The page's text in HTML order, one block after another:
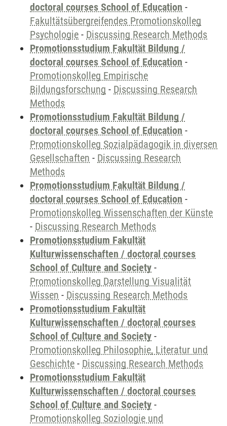
doctoral courses School of Education -
Fakultätsübergreifendes Promotionskolleg
Psychologie - Discussing Research Methods
Promotionsstudium Fakultät Bildung /
doctoral courses School of Education -
Promotionskolleg Empirische
Bildungsforschung - Discussing Research
Methods
Promotionsstudium Fakultät Bildung /
doctoral courses School of Education -
Promotionskolleg Sozialpädagogik in diversen
Gesellschaften - Discussing Research
Methods
Promotionsstudium Fakultät Bildung /
doctoral courses School of Education -
Promotionskolleg Wissenschaften der Künste
- Discussing Research Methods
Promotionsstudium Fakultät
Kulturwissenschaften / doctoral courses
School of Culture and Society -
Promotionskolleg Darstellung Visualität
Wissen - Discussing Research Methods
Promotionsstudium Fakultät
Kulturwissenschaften / doctoral courses
School of Culture and Society -
Promotionskolleg Philosophie, Literatur und
Geschichte - Discussing Research Methods
Promotionsstudium Fakultät
Kulturwissenschaften / doctoral courses
School of Culture and Society -
Promotionskolleg Soziologie und